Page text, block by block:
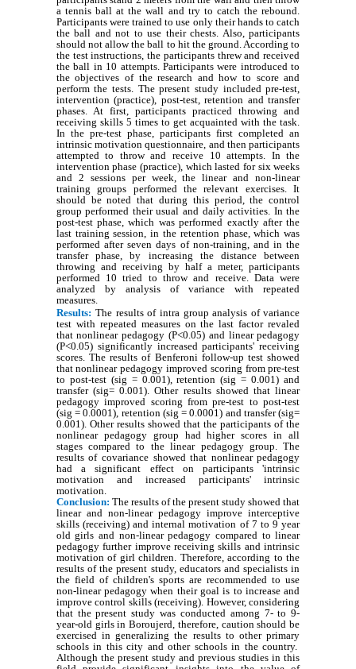
a tennis ball at the wall and try to catch the rebound.
Participants were trained to use only their hands to catch
the ball and not to use their chests. Also, participants
should not allow the ball to hit the ground. According to
the test instructions, the participants threw and received
the ball in 10 attempts. Participants were introduced to
the objectives of the research and how to score and
perform the tests. The present study included pre-test,
intervention (practice), post-test, retention and transfer
phases. At first, participants practiced throwing and
receiving skills 5 times to get acquainted with the task.
In the pre-test phase, participants first completed an
intrinsic motivation questionnaire, and then participants
attempted to throw and receive 10 attempts. In the
intervention phase (practice), which lasted for six weeks
and 2 sessions per week, the linear and non-linear
training groups performed the relevant exercises. It
should be noted that during this period, the control
group performed their usual and daily activities. In the
post-test phase, which was performed exactly after the
last training session, in the retention phase, which was
performed after seven days of non-training, and in the
transfer phase, by increasing the distance between
throwing and receiving by half a meter, participants
performed 10 tried to throw and receive. Data were
analyzed by analysis of variance with repeated
measures.
Results: The results of intra group analysis of variance
test with repeated measures on the last factor revaled
that nonlinear pedagogy (P<0.05) and linear pedagogy
(P<0.05) significantly increased participants' receiving
scores. The results of Benferoni follow-up test showed
that nonlinear pedagogy improved scoring from pre-test
to post-test (sig = 0.001), retention (sig = 0.001) and
transfer (sig= 0.001). Other results showed that linear
pedagogy improved scoring from pre-test to post-test
(sig = 0.0001), retention (sig = 0.0001) and transfer (sig=
0.001). Other results showed that the participants of the
nonlinear pedagogy group had higher scores in all
stages compared to the linear pedagogy group. The
results of covariance showed that nonlinear pedagogy
had a significant effect on participants 'intrinsic
motivation and increased participants' intrinsic
motivation.
Conclusion: The results of the present study showed that
linear and non-linear pedagogy improve interceptive
skills (receiving) and internal motivation of 7 to 9 year
old girls and non-linear pedagogy compared to linear
pedagogy further improve receiving skills and intrinsic
motivation of girl children. Therefore, according to the
results of the present study, educators and specialists in
the field of children's sports are recommended to use
non-linear pedagogy when their goal is to increase and
improve control skills (receiving). However, considering
that the present study was conducted among 7- to 9-
year-old girls in Boroujerd, therefore, caution should be
exercised in generalizing the results to other primary
schools in this city and other schools in the country.
Although the present study and previous studies in this